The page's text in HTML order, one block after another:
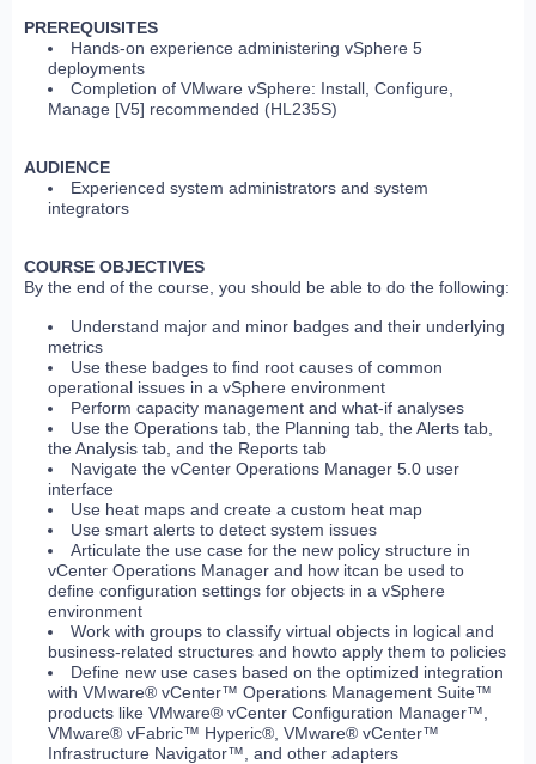
PREREQUISITES
Hands-on experience administering vSphere 5
deployments
Completion of VMware vSphere: Install, Configure,
Manage [V5] recommended (HL235S)
AUDIENCE
Experienced system administrators and system
integrators
COURSE OBJECTIVES
By the end of the course, you should be able to do the following:
Understand major and minor badges and their underlying
metrics
Use these badges to find root causes of common
operational issues in a vSphere environment
Perform capacity management and what-if analyses
Use the Operations tab, the Planning tab, the Alerts tab,
the Analysis tab, and the Reports tab
Navigate the vCenter Operations Manager 5.0 user
interface
Use heat maps and create a custom heat map
Use smart alerts to detect system issues
Articulate the use case for the new policy structure in
vCenter Operations Manager and how itcan be used to
define configuration settings for objects in a vSphere
environment
Work with groups to classify virtual objects in logical and
business-related structures and howto apply them to policies
Define new use cases based on the optimized integration
with VMware® vCenter™ Operations Management Suite™
products like VMware® vCenter Configuration Manager™,
VMware® vFabric™ Hyperic®, VMware® vCenter™
Infrastructure Navigator™, and other adapters